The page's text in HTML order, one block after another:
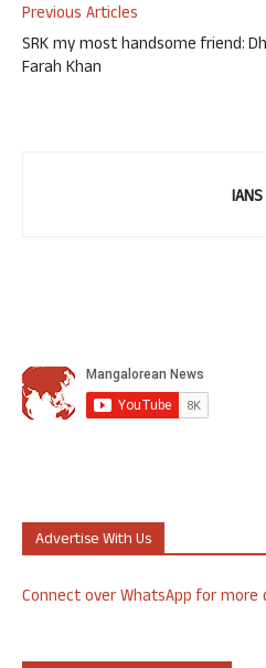
Previous Articles
SRK my most handsome friend:
Farah Khan
IANS
Advertise With Us
Connect over WhatsApp for more